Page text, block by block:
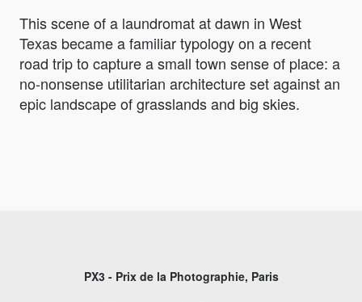
This scene of a laundromat at dawn in West
Texas became a familiar typology on a recent
road trip to capture a small town sense of place: a
no-nonsense utilitarian architecture set against an
epic landscape of grasslands and big skies.
PX3 - Prix de la Photographie, Paris